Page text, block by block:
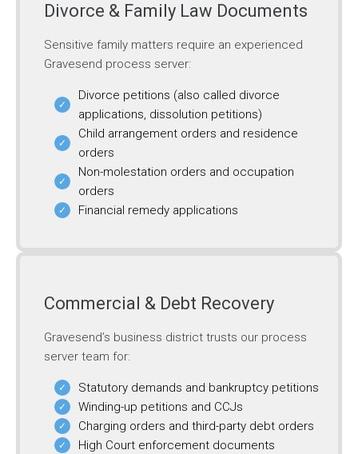
Divorce & Family Law Documents
Sensitive family matters require an experienced
Gravesend process server:
Divorce petitions (also called divorce
applications, dissolution petitions)
Child arrangement orders and residence
orders
Non-molestation orders and occupation
orders
Financial remedy applications
Commercial & Debt Recovery
Gravesend’s business district trusts our process
server team for:
Statutory demands and bankruptcy petitions
Winding-up petitions and CCJs
Charging orders and third-party debt orders
High Court enforcement documents